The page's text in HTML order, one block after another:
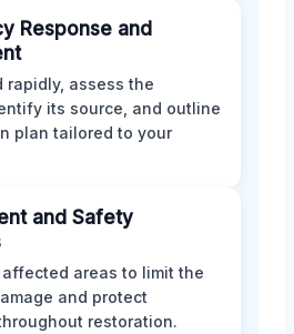
Response and
rapidly, assess the
its source, and outline
plan tailored to your
and Safety
areas to limit the
and protect
restoration.